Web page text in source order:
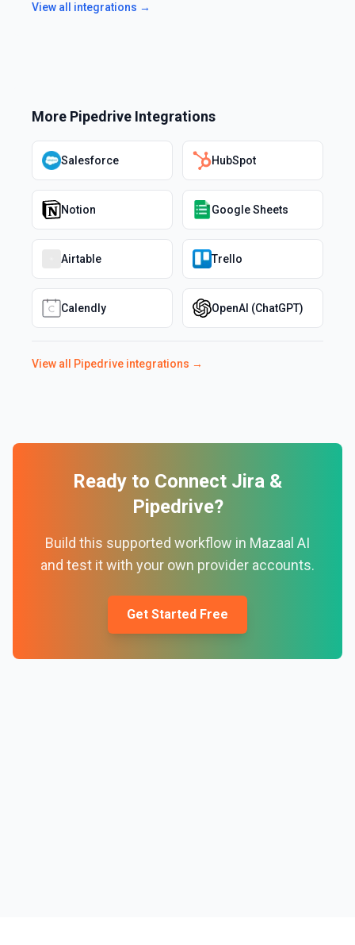
View all integrations →
More Pipedrive Integrations
Salesforce HubSpot
Notion Google Sheets
Airtable Trello
Calendly OpenAI (ChatGPT)
View all Pipedrive integrations →
Ready to Connect Jira &
Pipedrive?
Build this supported workflow in Mazaal AI
and test it with your own provider accounts.
Get Started Free